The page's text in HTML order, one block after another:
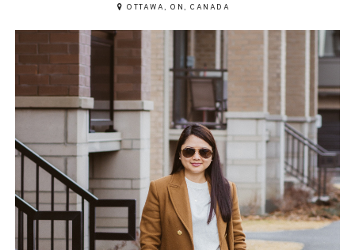
OTTAWA, ON, CANADA